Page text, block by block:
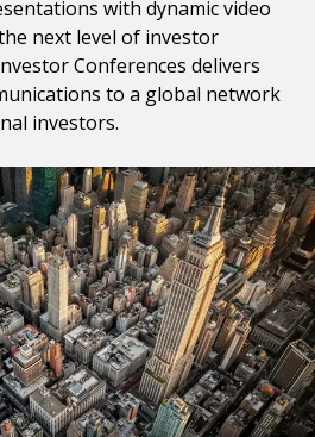
with dynamic video
next level of investor
Conferences delivers
to a global network
investors.